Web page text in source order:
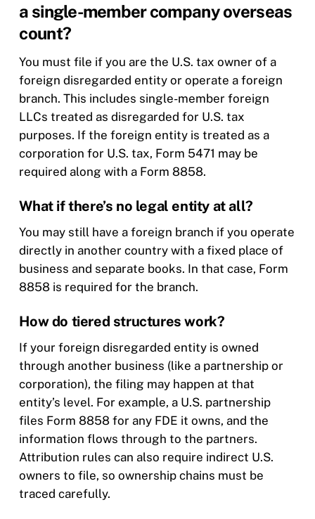
a single-member company overseas
count?
You must file if you are the U.S. tax owner of a
foreign disregarded entity or operate a foreign
branch. This includes single-member foreign
LLCs treated as disregarded for U.S. tax
purposes. If the foreign entity is treated as a
corporation for U.S. tax, Form 5471 may be
required along with a Form 8858.
What if there’s no legal entity at all?
You may still have a foreign branch if you operate
directly in another country with a fixed place of
business and separate books. In that case, Form
8858 is required for the branch.
How do tiered structures work?
If your foreign disregarded entity is owned
through another business (like a partnership or
corporation), the filing may happen at that
entity’s level. For example, a U.S. partnership
files Form 8858 for any FDE it owns, and the
information flows through to the partners.
Attribution rules can also require indirect U.S.
owners to file, so ownership chains must be
traced carefully.